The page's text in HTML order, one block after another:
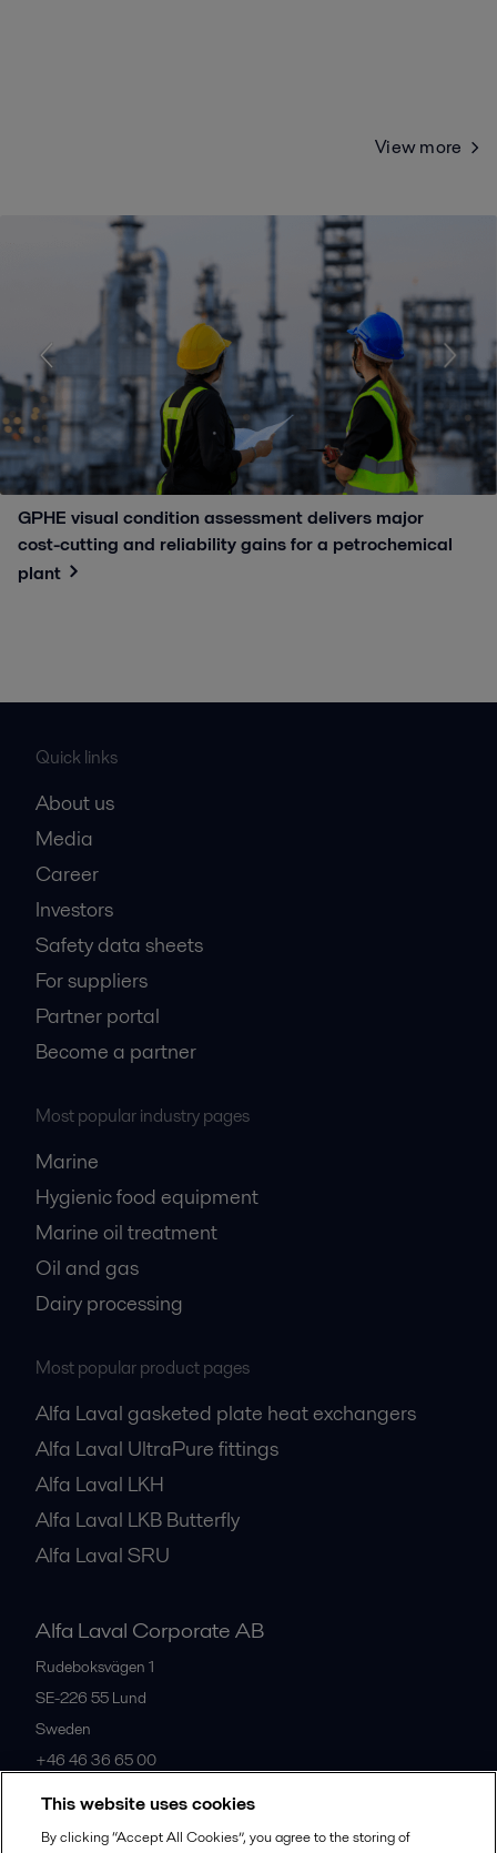
View more
GPHE visual condition assessment delivers major
cost-cutting and reliability gains for a petrochemical
plant
Quick links
About us
Media
Career
Investors
Safety data sheets
For suppliers
Partner portal
Become a partner
Most popular industry pages
Marine
Hygienic food equipment
Marine oil treatment
Oil and gas
Dairy processing
Most popular product pages
Alfa Laval gasketed plate heat exchangers
Alfa Laval UltraPure fittings
Alfa Laval LKH
Alfa Laval LKB Butterfly
Alfa Laval SRU
Alfa Laval Corporate AB
Rudeboksvägen 1
SE-226 55 Lund
Sweden
+46 46 36 65 00
All offices
This website uses cookies
By clicking “Accept All Cookies”, you agree to the storing of